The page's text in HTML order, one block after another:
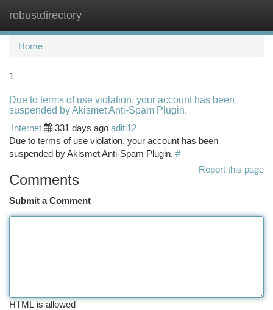
robustdirectory
Home
1
Due to terms of use violation, your account has been
suspended by Akismet Anti-Spam Plugin.
Internet
331 days ago aditi12
Due to terms of use violation, your account has been
suspended by Akismet Anti-Spam Plugin. #
Report this page
Comments
Submit a Comment
HTML is allowed